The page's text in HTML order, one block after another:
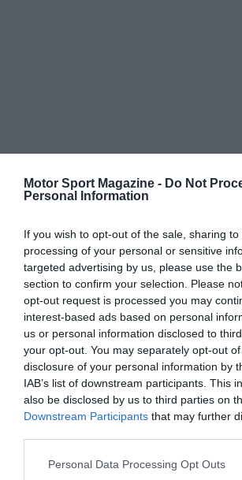
Motor Sport Magazine - Do Not
Personal Information
If you wish to opt-out of the sale, sharing
processing of your personal or sensitive
targeted advertising by us, please use the
section to confirm your selection. Please
opt-out request is processed you may
interest-based ads based on personal
us or personal information disclosed to
your opt-out. You may separately opt-out
disclosure of your personal information by
IAB’s list of downstream participants. This
also be disclosed by us to third parties on
Downstream Participants that may further
Personal Data Processing Opt Outs